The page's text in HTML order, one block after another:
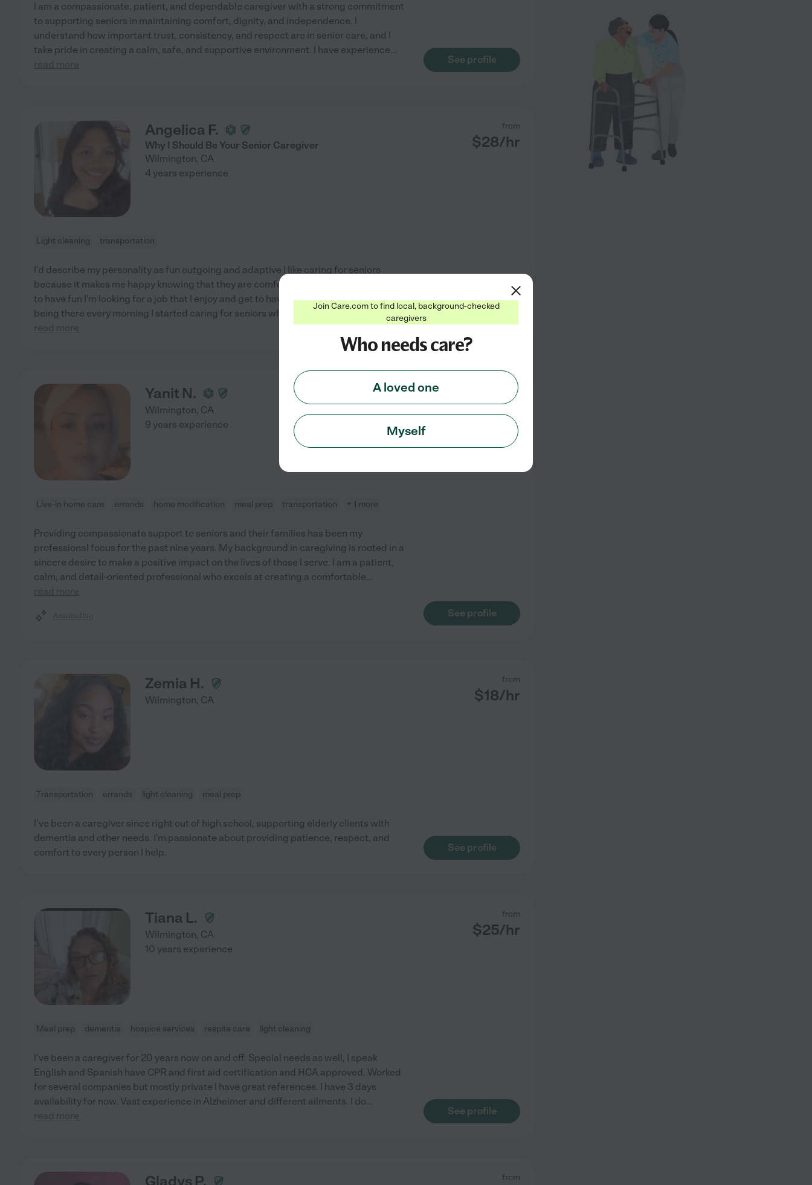
I am a compassionate, patient, and dependable caregiver with a strong commitment
to supporting seniors in maintaining comfort, dignity, and independence. I
understand how important trust, consistency, and respect are in senior care, and I
take pride in creating a calm, safe, and supportive environment. I have experience...
read more
See profile
Angelica F.
Why I Should Be Your Senior Caregiver
Wilmington, CA
from
$28/hr
4 years experience
Light cleaning transportation
I'd describe my personality as fun outgoing and adaptive I like caring for seniors
because it makes me happy knowing that they are comfortable with me and we get
to have fun I'm looking for a job that I enjoy and get to have fun and look forward
being there every morning I started caring for seniors when my grandma had
read more
See profile
Yanit N.
Wilmington, CA
from
$20/hr
9 years experience
Live-in home care errands home modification meal prep transportation + 1 more
Providing compassionate support to seniors and their families has been my
professional focus for the past nine years. My background in caregiving is rooted in a
sincere desire to make a positive impact on the lives of those I serve. I am a patient,
calm, and detail-oriented professional who excels at creating a comfortable...
read more
Assisted bio See profile
Zemia H.
Wilmington, CA
from
$18/hr
Transportation errands light cleaning meal prep
I've been a caregiver since right out of high school, supporting elderly clients with
dementia and other needs. I'm passionate about providing patience, respect, and
comfort to every person I help.
See profile
Tiana L.
Wilmington, CA
from
$25/hr
10 years experience
Meal prep dementia hospice services respite care light cleaning
I've been a caregiver for 20 years now on and off. Special needs as well, I speak
English and Spanish have CPR and first aid certification and HCA approved. Worked
for several companies but mostly private I have great references. I have 3 days
availability for now. Vast experience in Alzheimer and different ailments. I do...
read more
See profile
Gladys P. from
Join Care.com to find local, background-checked
caregivers
Who needs care?
A loved one
Myself